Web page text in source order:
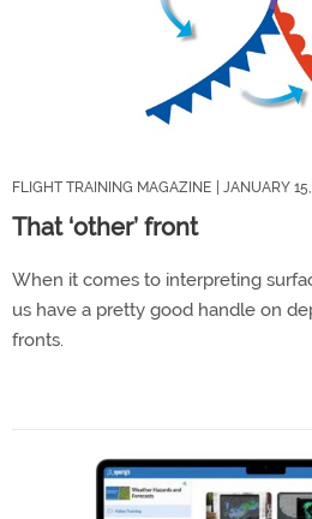
FLIGHT TRAINING MAGAZINE | JANUARY
That ‘other’ front
When it comes to interpreting
us have a pretty good handle on
fronts.